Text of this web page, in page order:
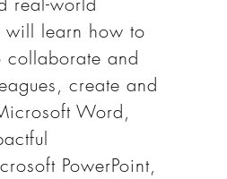
will learn how to
collaborate and
create and
Word,
PowerPoint,